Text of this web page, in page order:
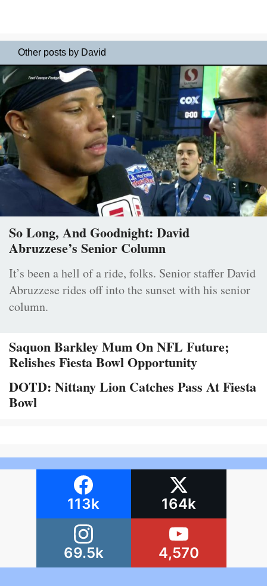
Other posts by David
So Long, And Goodnight: David
Abruzzese’s Senior Column
It’s been a hell of a ride, folks. Senior staffer David
Abruzzese rides off into the sunset with his senior
column.
Saquon Barkley Mum On NFL Future;
Relishes Fiesta Bowl Opportunity
DOTD: Nittany Lion Catches Pass At Fiesta
Bowl
113k 164k
69.5k 4,570